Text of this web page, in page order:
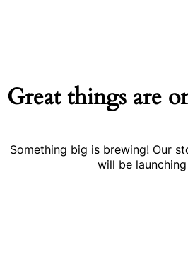
Great things are
Something big is brewing! Our
will be